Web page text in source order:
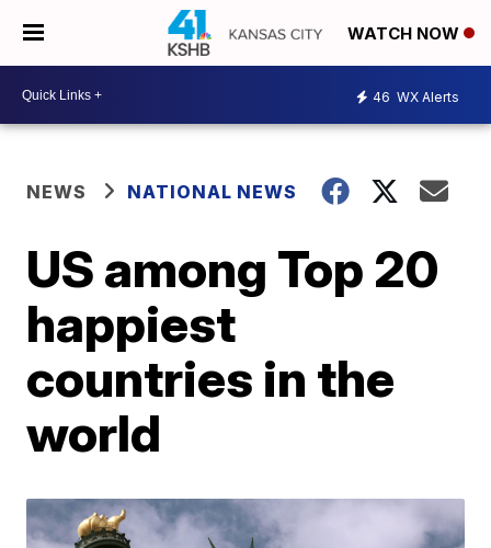
WATCH NOW
46 WX Alerts
NEWS NATIONAL NEWS
US among Top 20
happiest
countries in the
world